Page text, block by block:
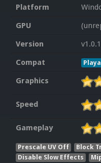
Platform
GPU
Version
v1.0.1
Compat
Graphics
Speed
Gameplay
Prescale UV Off
Block
Disable Slow Effects